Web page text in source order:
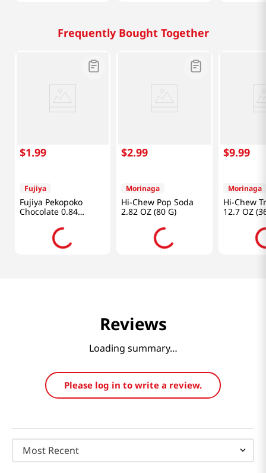
Frequently Bought Together
$1.99
Fujiya
Fujiya Pekopoko
Chocolate 0.84
$2.99
Morinaga
Hi-Chew Pop Soda
2.82 OZ (80 G)
$9.99
Morinaga
Hi-Chew
12.7 OZ
Reviews
Loading summary…
Please log in to write a review.
Most Recent